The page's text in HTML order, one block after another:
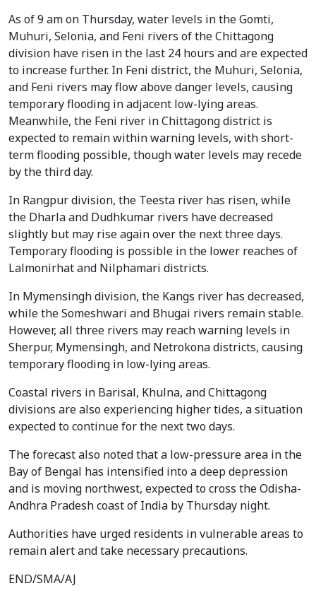
As of 9 am on Thursday, water levels in the Gomti,
Muhuri, Selonia, and Feni rivers of the Chittagong
division have risen in the last 24 hours and are expected
to increase further. In Feni district, the Muhuri, Selonia,
and Feni rivers may flow above danger levels, causing
temporary flooding in adjacent low-lying areas.
Meanwhile, the Feni river in Chittagong district is
expected to remain within warning levels, with short-
term flooding possible, though water levels may recede
by the third day.
In Rangpur division, the Teesta river has risen, while
the Dharla and Dudhkumar rivers have decreased
slightly but may rise again over the next three days.
Temporary flooding is possible in the lower reaches of
Lalmonirhat and Nilphamari districts.
In Mymensingh division, the Kangs river has decreased,
while the Someshwari and Bhugai rivers remain stable.
However, all three rivers may reach warning levels in
Sherpur, Mymensingh, and Netrokona districts, causing
temporary flooding in low-lying areas.
Coastal rivers in Barisal, Khulna, and Chittagong
divisions are also experiencing higher tides, a situation
expected to continue for the next two days.
The forecast also noted that a low-pressure area in the
Bay of Bengal has intensified into a deep depression
and is moving northwest, expected to cross the Odisha-
Andhra Pradesh coast of India by Thursday night.
Authorities have urged residents in vulnerable areas to
remain alert and take necessary precautions.
END/SMA/AJ